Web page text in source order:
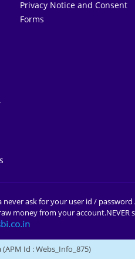
Privacy Notice and Consent
Forms
never ask for your user id /
money from your account.NEVER
(APM Id : Webs_Info_875)